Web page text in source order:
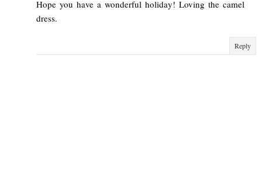
Hope you have a wonderful holiday! Loving the camel
dress.
Reply